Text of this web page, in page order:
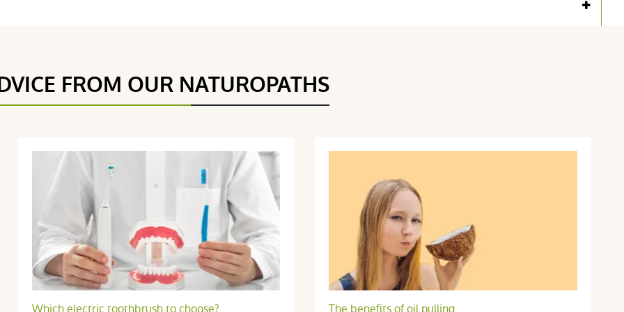
Trier l'affichage des avis
février 2018
FROM OUR NATUROPATHS
Which electric toothbrush to choose? The benefits of oil pulling